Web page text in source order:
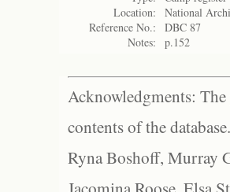
Location:
National
Reference No.:
DBC 87
Notes:
p.152
Acknowledgments:
contents of the
Ryna Boshoff, Murray